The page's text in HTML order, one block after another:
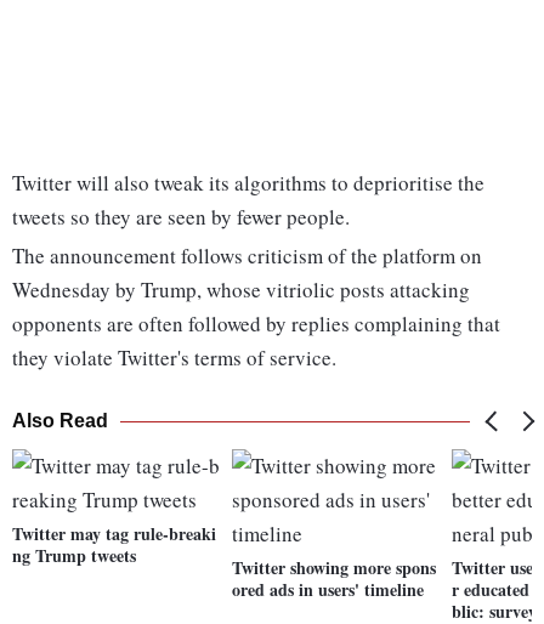
Twitter will also tweak its algorithms to deprioritise the
tweets so they are seen by fewer people.
The announcement follows criticism of the platform on
Wednesday by Trump, whose vitriolic posts attacking
opponents are often followed by replies complaining that
they violate Twitter's terms of service.
Also Read
Twitter may tag rule-breaki
ng Trump tweets
Twitter showing more spons
ored ads in users' timeline
Twitter
r educated
blic: survey